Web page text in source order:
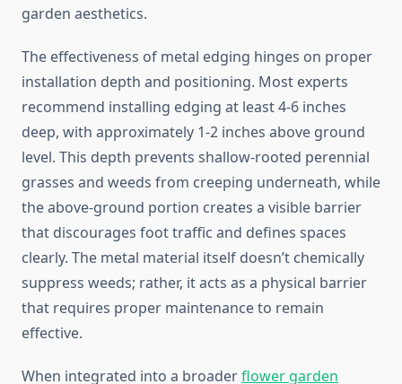
garden aesthetics.
The effectiveness of metal edging hinges on proper
installation depth and positioning. Most experts
recommend installing edging at least 4-6 inches
deep, with approximately 1-2 inches above ground
level. This depth prevents shallow-rooted perennial
grasses and weeds from creeping underneath, while
the above-ground portion creates a visible barrier
that discourages foot traffic and defines spaces
clearly. The metal material itself doesn’t chemically
suppress weeds; rather, it acts as a physical barrier
that requires proper maintenance to remain
effective.
When integrated into a broaderflower garden